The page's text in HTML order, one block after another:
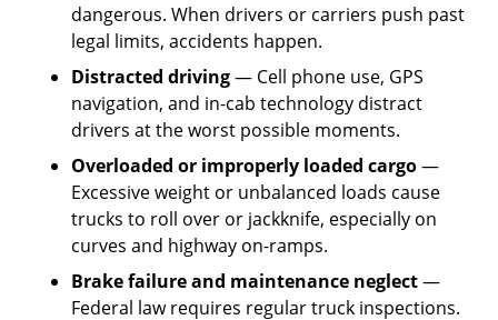
dangerous. When drivers or carriers push past
legal limits, accidents happen.
Distracted driving— Cell phone use, GPS
navigation, and in-cab technology distract
drivers at the worst possible moments.
Overloaded or improperly loaded cargo—
Excessive weight or unbalanced loads cause
trucks to roll over or jackknife, especially on
curves and highway on-ramps.
Brake failure and maintenance neglect—
Federal law requires regular truck inspections.